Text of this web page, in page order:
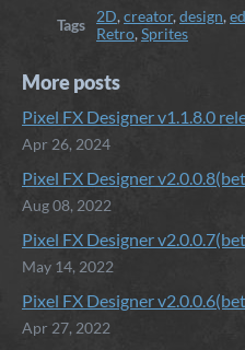
Tags 2D, creator,design,
Retro,Sprites
More posts
Pixel FX Designer v1.1.8.0
Apr 26, 2024
Pixel FX Designer
Aug 08, 2022
Pixel FX Designer
May 14, 2022
Pixel FX Designer
Apr 27, 2022